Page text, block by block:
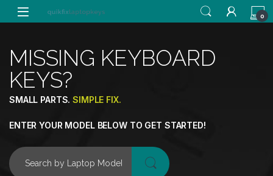
0
MISSING KEYBOARD
KEYS?
SMALL PARTS.SIMPLE FIX.
ENTER YOUR MODEL BELOW TO GET STARTED!